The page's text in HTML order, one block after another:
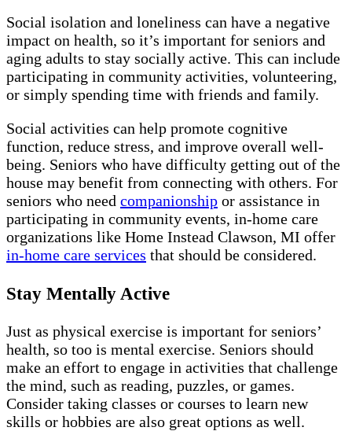
Social isolation and loneliness can have a negative
impact on health, so it’s important for seniors and
aging adults to stay socially active. This can include
participating in community activities, volunteering,
or simply spending time with friends and family.
Social activities can help promote cognitive
function, reduce stress, and improve overall well-
being. Seniors who have difficulty getting out of the
house may benefit from connecting with others. For
seniors who need companionship or assistance in
participating in community events, in-home care
organizations like Home Instead Clawson, MI offer
in-home care services that should be considered.
Stay Mentally Active
Just as physical exercise is important for seniors’
health, so too is mental exercise. Seniors should
make an effort to engage in activities that challenge
the mind, such as reading, puzzles, or games.
Consider taking classes or courses to learn new
skills or hobbies are also great options as well.